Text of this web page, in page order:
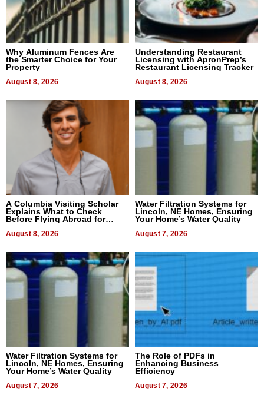
Why Aluminum Fences Are
the Smarter Choice for Your
Property
August 8, 2026
Understanding Restaurant
Licensing with ApronPrep’s
Restaurant Licensing Tracker
August 8, 2026
A Columbia Visiting Scholar
Explains What to Check
Before Flying Abroad for
August 8, 2026
Water Filtration Systems for
Lincoln, NE Homes, Ensuring
Your Home’s Water Quality
August 7, 2026
Water Filtration Systems for
Lincoln, NE Homes, Ensuring
Your Home’s Water Quality
August 7, 2026
The Role of PDFs in
Enhancing Business
Efficiency
August 7, 2026